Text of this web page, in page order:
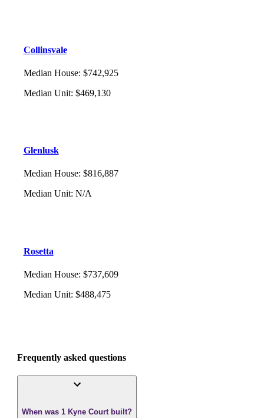
Collinsvale
Median House: $742,925
Median Unit: $469,130
Glenlusk
Median House: $816,887
Median Unit: N/A
Rosetta
Median House: $737,609
Median Unit: $488,475
Frequently asked questions
When was 1 Kyne Court built?